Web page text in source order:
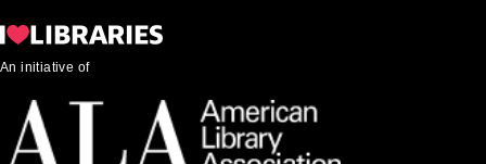
An initiative of